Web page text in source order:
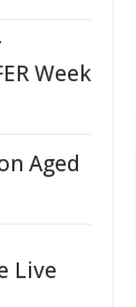
Week
Aged
Live